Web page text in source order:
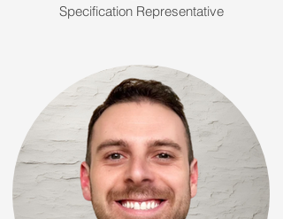
Specification Representative